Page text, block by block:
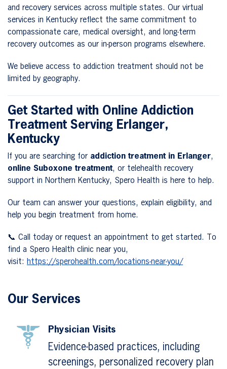
and recovery services across multiple states. Our virtual
services in Kentucky reflect the same commitment to
compassionate care, medical oversight, and long-term
recovery outcomes as our in-person programs elsewhere.
We believe access to addiction treatment should not be
limited by geography.
Get Started with Online Addiction
Treatment Serving Erlanger,
Kentucky
If you are searching for addiction treatment in Erlanger,
online Suboxone treatment, or telehealth recovery
support in Northern Kentucky, Spero Health is here to help.
Our team can answer your questions, explain eligibility, and
help you begin treatment from home.
📞 Call today or request an appointment to get started. To
find a Spero Health clinic near you,
visit: https://sperohealth.com/locations-near-you/
Our Services
Physician Visits
Evidence-based practices, including
screenings, personalized recovery plan